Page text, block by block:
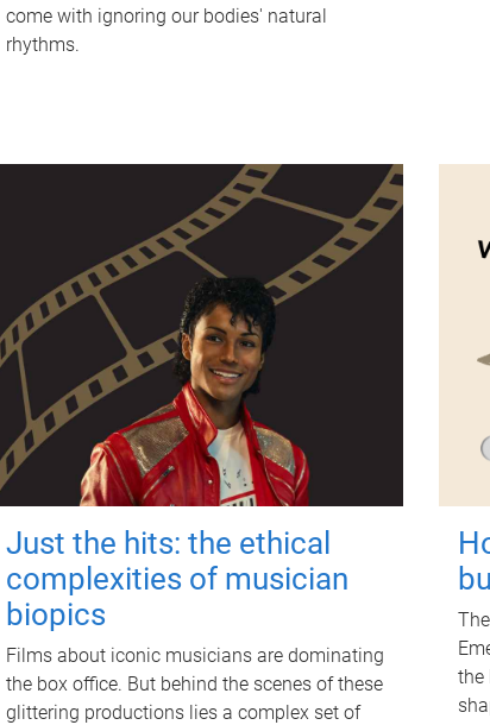
come with ignoring our bodies' natural
rhythms.
Just the hits: the ethical
complexities of musician
biopics
Films about iconic musicians are dominating
the box office. But behind the scenes of these
glittering productions lies a complex set of
the